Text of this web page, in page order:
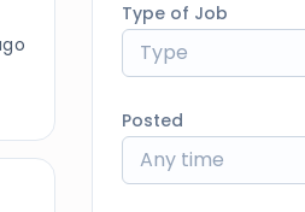
Type of Job
Type
Posted
Any time